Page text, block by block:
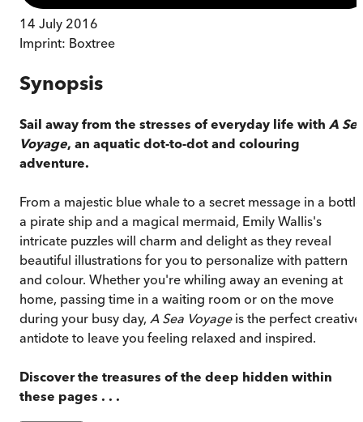
14 July 2016
Imprint: Boxtree
Synopsis
Sail away from the stresses of everyday life with A
Voyage, an aquatic dot-to-dot and colouring
adventure.
From a majestic blue whale to a secret message in a
a pirate ship and a magical mermaid, Emily Wallis's
intricate puzzles will charm and delight as they reveal
beautiful illustrations for you to personalize with pattern
and colour. Whether you're whiling away an evening at
home, passing time in a waiting room or on the move
during your busy day, A Sea Voyageis the perfect creative
antidote to leave you feeling relaxed and inspired.
Discover the treasures of the deep hidden within
these pages . . .